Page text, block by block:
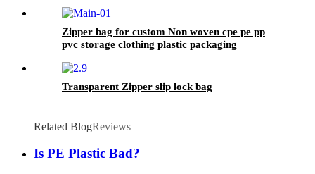
Zipper bag for custom Non woven cpe pe pp
pvc storage clothing plastic packaging
Transparent Zipper slip lock bag
Related BlogReviews
Is PE Plastic Bad?